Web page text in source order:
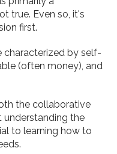
true. Even so, it's
first.
characterized by self-
(often money), and
the collaborative
understanding the
to learning how to